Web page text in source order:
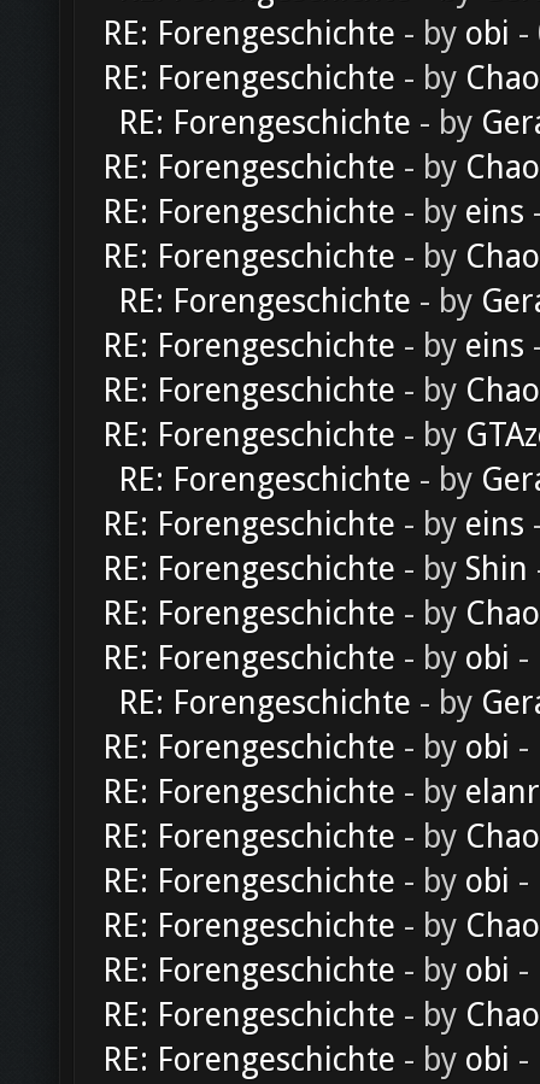
RE: Forengeschichte - by obi -
RE: Forengeschichte - by
RE: Forengeschichte - by
RE: Forengeschichte - by
RE: Forengeschichte - by eins
RE: Forengeschichte - by
RE: Forengeschichte - by
RE: Forengeschichte - by eins
RE: Forengeschichte - by
RE: Forengeschichte - by
RE: Forengeschichte - by
RE: Forengeschichte - by eins
RE: Forengeschichte - by Shin
RE: Forengeschichte - by
RE: Forengeschichte - by obi -
RE: Forengeschichte - by
RE: Forengeschichte - by obi -
RE: Forengeschichte - by
RE: Forengeschichte - by
RE: Forengeschichte - by obi -
RE: Forengeschichte - by
RE: Forengeschichte - by obi -
RE: Forengeschichte - by
RE: Forengeschichte - by obi -